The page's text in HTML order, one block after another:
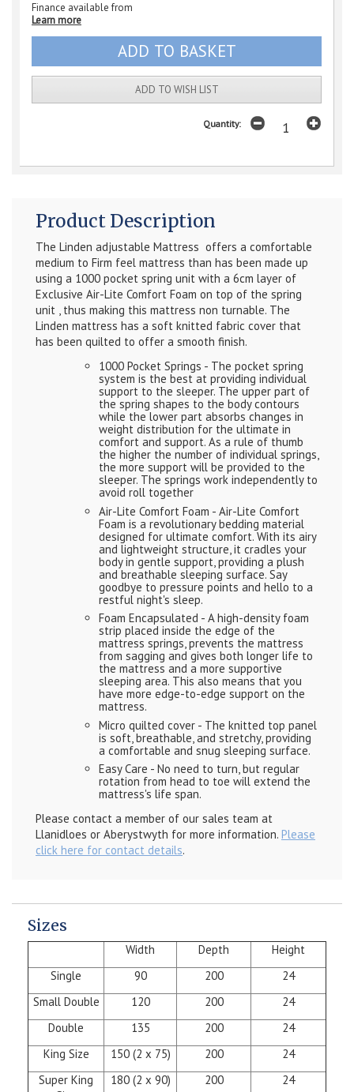
Finance available from
Learn more
ADD TO WISH LIST
Quantity:
Product Description
The Linden adjustable Mattress offers a comfortable
medium to Firm feel mattress than has been made up
using a 1000 pocket spring unit with a 6cm layer of
Exclusive Air-Lite Comfort Foam on top of the spring
unit , thus making this mattress non turnable. The
Linden mattress has a soft knitted fabric cover that
has been quilted to offer a smooth finish.
1000 Pocket Springs - The pocket spring
system is the best at providing individual
support to the sleeper. The upper part of
the spring shapes to the body contours
while the lower part absorbs changes in
weight distribution for the ultimate in
comfort and support. As a rule of thumb
the higher the number of individual springs,
the more support will be provided to the
sleeper. The springs work independently to
avoid roll together
Air-Lite Comfort Foam - Air-Lite Comfort
Foam is a revolutionary bedding material
designed for ultimate comfort. With its airy
and lightweight structure, it cradles your
body in gentle support, providing a plush
and breathable sleeping surface. Say
goodbye to pressure points and hello to a
restful night's sleep.
Foam Encapsulated - A high-density foam
strip placed inside the edge of the
mattress springs, prevents the mattress
from sagging and gives both longer life to
the mattress and a more supportive
sleeping area. This also means that you
have more edge-to-edge support on the
mattress.
Micro quilted cover - The knitted top panel
is soft, breathable, and stretchy, providing
a comfortable and snug sleeping surface.
Easy Care - No need to turn, but regular
rotation from head to toe will extend the
mattress's life span.
Please contact a member of our sales team at
Llanidloes or Aberystwyth for more information. Please
click here for contact details.
Sizes
Width Depth
Height
Single
90 200
24
Small Double
120 200
24
Double
135 200
24
King Size
150 (2 x 75) 200
24
Super King
180 (2 x 90) 200 24